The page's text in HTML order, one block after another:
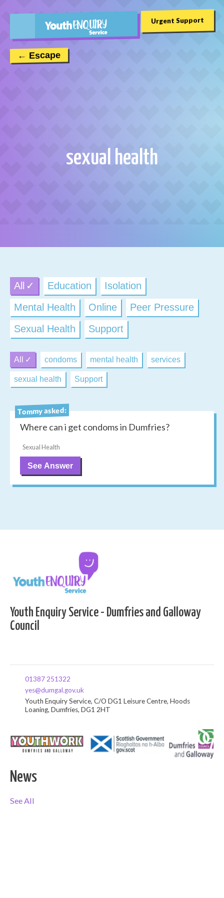
← Escape
Urgent Support
sexual health
All Education
Isolation
Mental Health
Online
Peer Pressure
Sexual Health
Support
All condoms mental health services
sexual health Support
Tommy asked:
Where can i get condoms in Dumfries?
Sexual Health
See Answer
Youth Enquiry Service - Dumfries and Galloway
Council
01387 251322
yes@dumgal.gov.uk
Youth Enquiry Service, C/O DG1 Leisure Centre, Hoods
Loaning, Dumfries, DG1 2HT
News
See All